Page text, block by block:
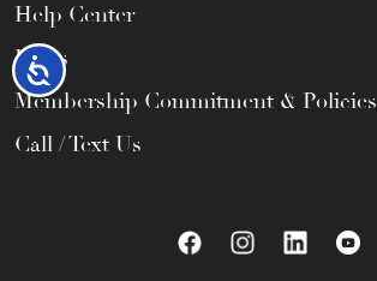
Accessibility
Help Center
FAQs
Membership Commitment & Policies
Call / Text Us